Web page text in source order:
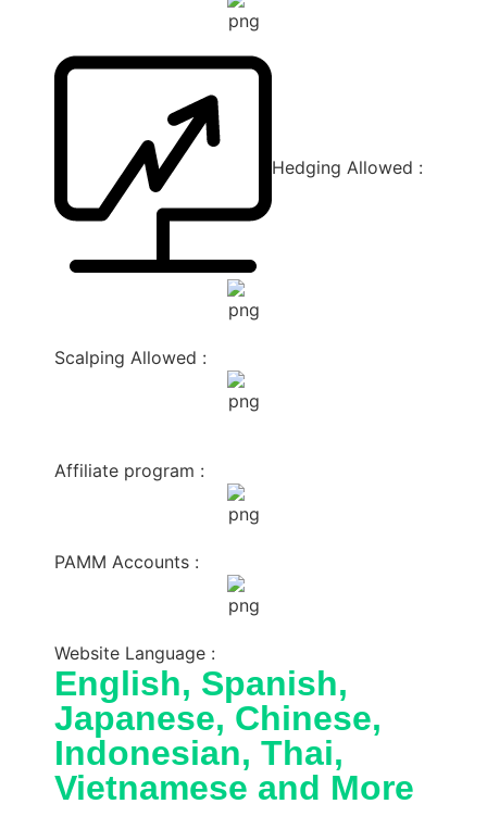
Hedging Allowed :
Scalping Allowed :
Affiliate program :
PAMM Accounts :
Website Language :
English, Spanish,
Japanese, Chinese,
Indonesian, Thai,
Vietnamese and More